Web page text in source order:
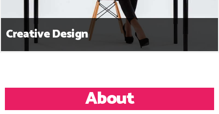
Creative Design
About